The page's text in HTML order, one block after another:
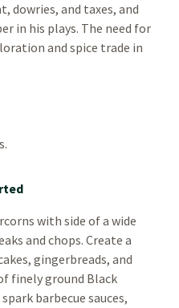
dowries, and taxes, and
in his plays. The need for
and spice trade in
with side of a wide
and chops. Create a
gingerbreads, and
finely ground Black
barbecue sauces,